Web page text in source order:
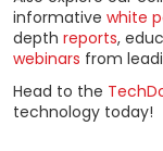
informative white
depth reports,
webinars from
Head to the
technology today!